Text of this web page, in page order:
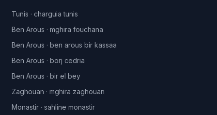
Tunis · charguia tunis
Ben Arous · mghira fouchana
Ben Arous · ben arous bir kassaa
Ben Arous · borj cedria
Ben Arous · bir el bey
Zaghouan · mghira zaghouan
Monastir · sahline monastir